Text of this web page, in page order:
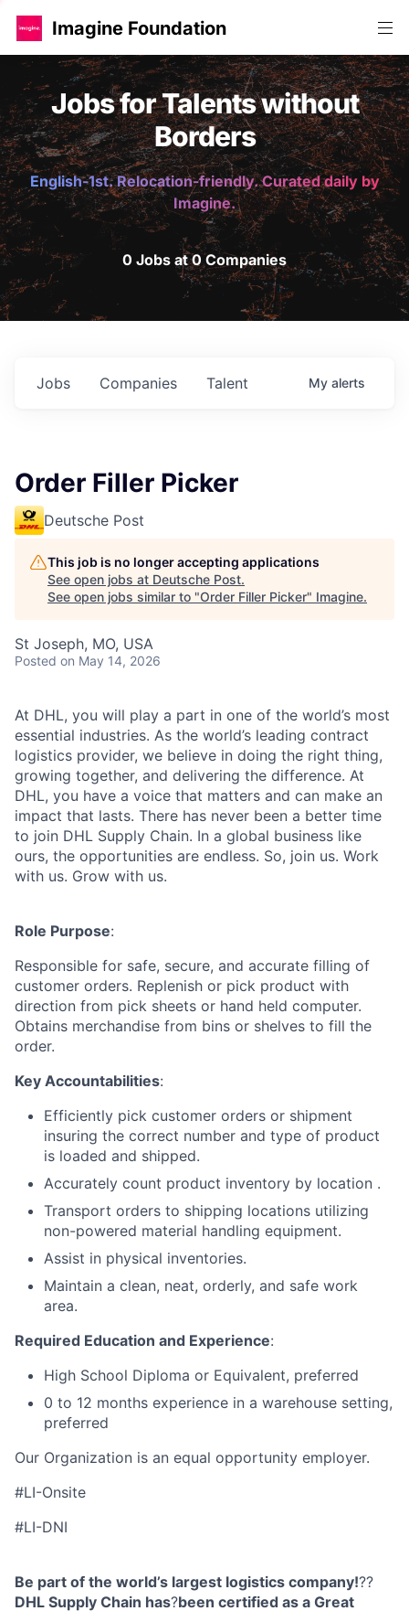
Imagine Foundation
Jobs for Talents without
Borders
English-1st. Relocation-friendly. Curated daily by
Imagine.
0 Jobs at 0 Companies
Jobs Companies Talent My alerts
Order Filler Picker
Deutsche Post
This job is no longer accepting applications
See open jobs at Deutsche Post.
See open jobs similar to "Order Filler Picker" Imagine.
St Joseph, MO, USA
Posted on May 14, 2026
At DHL, you will play a part in one of the world’s most
essential industries. As the world’s leading contract
logistics provider, we believe in doing the right thing,
growing together, and delivering the difference. At
DHL, you have a voice that matters and can make an
impact that lasts. There has never been a better time
to join DHL Supply Chain. In a global business like
ours, the opportunities are endless. So, join us. Work
with us. Grow with us.
Role Purpose:
Responsible for safe, secure, and accurate filling of
customer orders. Replenish or pick product with
direction from pick sheets or hand held computer.
Obtains merchandise from bins or shelves to fill the
order.
Key Accountabilities:
Efficiently pick customer orders or shipment
insuring the correct number and type of product
is loaded and shipped.
Accurately count product inventory by location .
Transport orders to shipping locations utilizing
non-powered material handling equipment.
Assist in physical inventories.
Maintain a clean, neat, orderly, and safe work
area.
Required Education and Experience:
High School Diploma or Equivalent, preferred
0 to 12 months experience in a warehouse setting,
preferred
Our Organization is an equal opportunity employer.
#LI-Onsite
#LI-DNI
Be part of the world’s largest logistics company!??
DHL Supply Chain has?been certified as a Great